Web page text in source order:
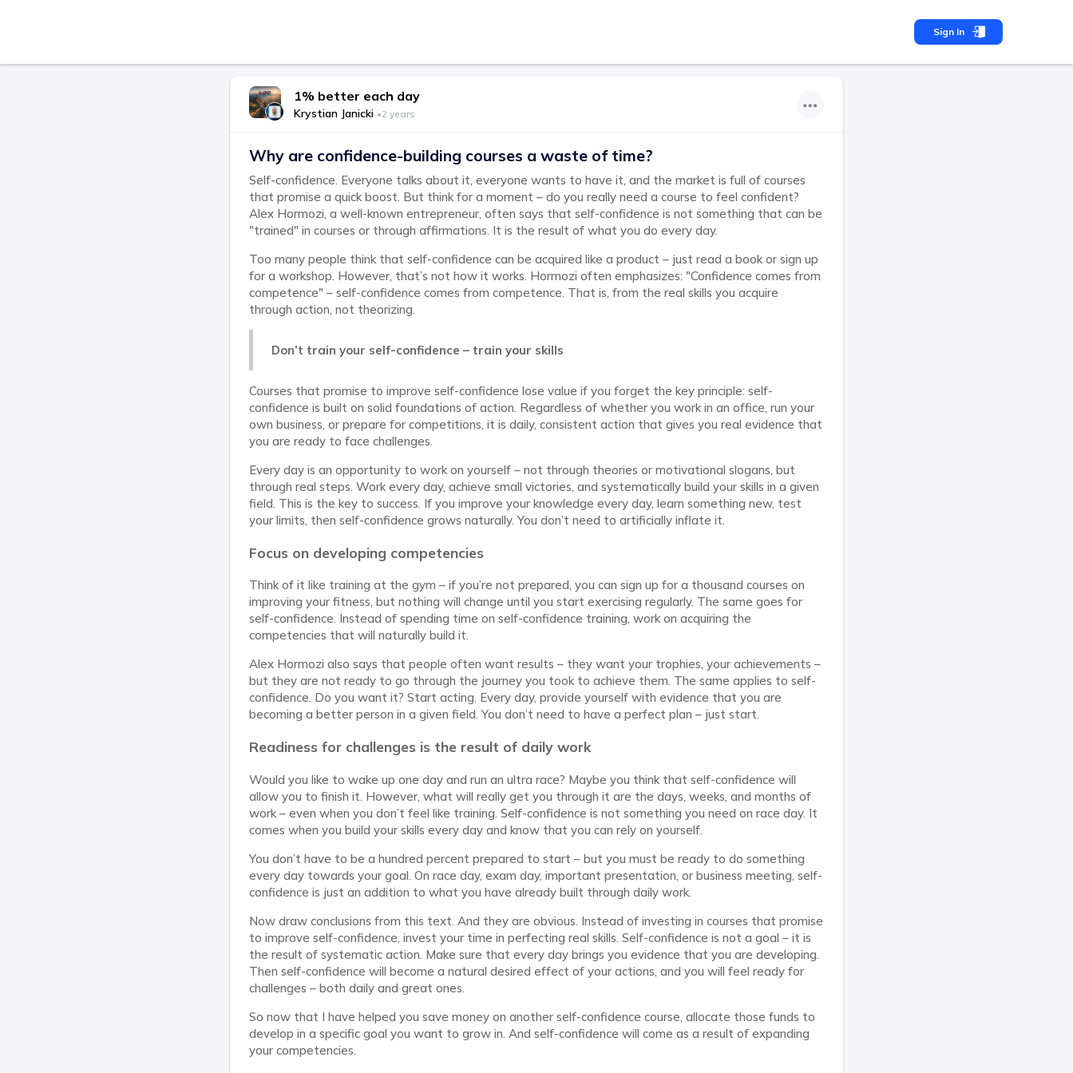
Sign In
1% better each day
Krystian Janicki •2 years
Why are confidence-building courses a waste of time?
Self-confidence. Everyone talks about it, everyone wants to have it, and the market is full of courses
that promise a quick boost. But think for a moment – do you really need a course to feel confident?
Alex Hormozi, a well-known entrepreneur, often says that self-confidence is not something that can be
"trained" in courses or through affirmations. It is the result of what you do every day.
Too many people think that self-confidence can be acquired like a product – just read a book or sign up
for a workshop. However, that’s not how it works. Hormozi often emphasizes: "Confidence comes from
competence" – self-confidence comes from competence. That is, from the real skills you acquire
through action, not theorizing.
Don’t train your self-confidence – train your skills
Courses that promise to improve self-confidence lose value if you forget the key principle: self-
confidence is built on solid foundations of action. Regardless of whether you work in an office, run your
own business, or prepare for competitions, it is daily, consistent action that gives you real evidence that
you are ready to face challenges.
Every day is an opportunity to work on yourself – not through theories or motivational slogans, but
through real steps. Work every day, achieve small victories, and systematically build your skills in a given
field. This is the key to success. If you improve your knowledge every day, learn something new, test
your limits, then self-confidence grows naturally. You don’t need to artificially inflate it.
Focus on developing competencies
Think of it like training at the gym – if you’re not prepared, you can sign up for a thousand courses on
improving your fitness, but nothing will change until you start exercising regularly. The same goes for
self-confidence. Instead of spending time on self-confidence training, work on acquiring the
competencies that will naturally build it.
Alex Hormozi also says that people often want results – they want your trophies, your achievements –
but they are not ready to go through the journey you took to achieve them. The same applies to self-
confidence. Do you want it? Start acting. Every day, provide yourself with evidence that you are
becoming a better person in a given field. You don’t need to have a perfect plan – just start.
Readiness for challenges is the result of daily work
Would you like to wake up one day and run an ultra race? Maybe you think that self-confidence will
allow you to finish it. However, what will really get you through it are the days, weeks, and months of
work – even when you don’t feel like training. Self-confidence is not something you need on race day. It
comes when you build your skills every day and know that you can rely on yourself.
You don’t have to be a hundred percent prepared to start – but you must be ready to do something
every day towards your goal. On race day, exam day, important presentation, or business meeting, self-
confidence is just an addition to what you have already built through daily work.
Now draw conclusions from this text. And they are obvious. Instead of investing in courses that promise
to improve self-confidence, invest your time in perfecting real skills. Self-confidence is not a goal – it is
the result of systematic action. Make sure that every day brings you evidence that you are developing.
Then self-confidence will become a natural desired effect of your actions, and you will feel ready for
challenges – both daily and great ones.
So now that I have helped you save money on another self-confidence course, allocate those funds to
develop in a specific goal you want to grow in. And self-confidence will come as a result of expanding
your competencies.